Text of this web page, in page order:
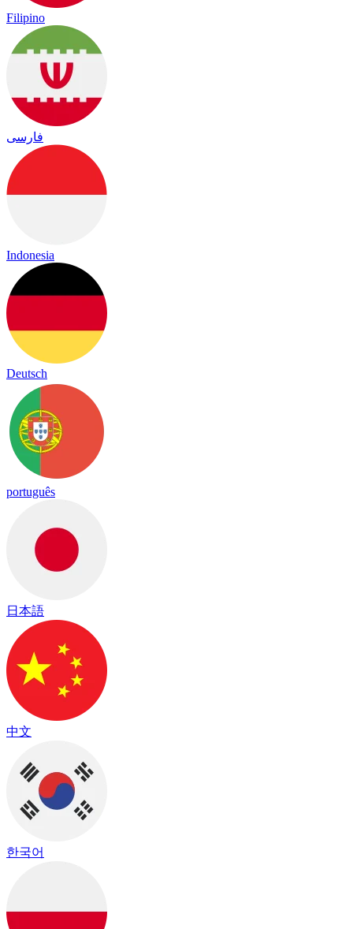
Filipino
فارسی
Indonesia
Deutsch
português
日本語
中文
한국어